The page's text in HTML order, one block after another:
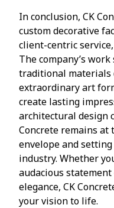
In conclusion, CK
custom decorative
client-centric
The company’s
traditional materials
extraordinary art
create lasting
architectural design
Concrete remains
envelope and
industry. Whether
audacious
elegance, CK
your vision to life.